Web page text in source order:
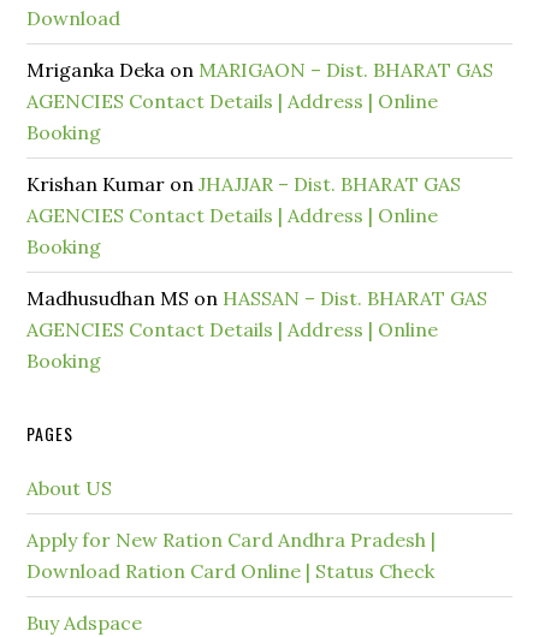
Download
Mriganka Deka on MARIGAON – Dist. BHARAT GAS
AGENCIES Contact Details | Address | Online
Booking
Krishan Kumar onJHAJJAR – Dist. BHARAT GAS
AGENCIES Contact Details | Address | Online
Booking
Madhusudhan MS on HASSAN – Dist. BHARAT GAS
AGENCIES Contact Details | Address | Online
Booking
PAGES
About US
Apply for New Ration Card Andhra Pradesh |
Download Ration Card Online | Status Check
Buy Adspace